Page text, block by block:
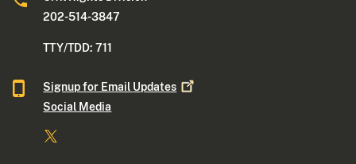
202-514-3847
TTY/TDD: 711
Signup for Email Updates
Social Media